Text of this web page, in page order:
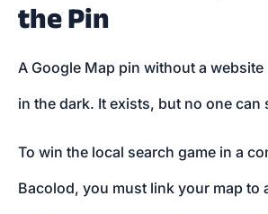
the Pin
A Google Map pin without a
in the dark. It exists, but no one can
To win the local search game in a
Bacolod, you must link your map to